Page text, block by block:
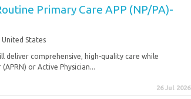
Primary Care APP (NP/PA)-
States
deliver comprehensive, high-quality care while
or Active Physician...
26 Jul 2026